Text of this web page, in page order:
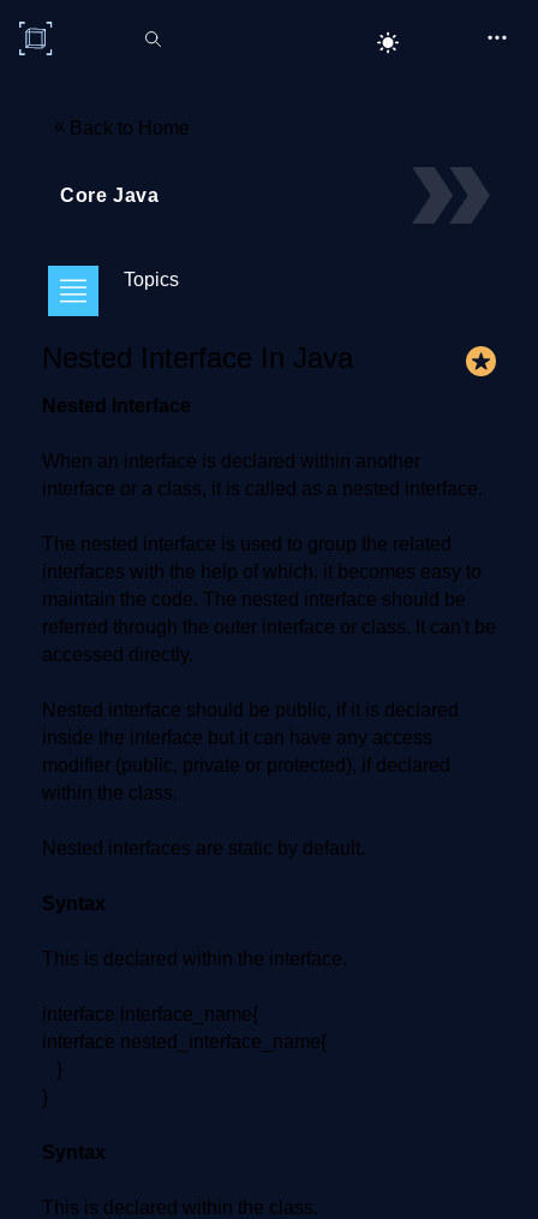
« Back to Home
Core Java
Topics
Nested Interface In Java
Nested Interface
When an interface is declared within another
interface or a class, it is called as a nested interface.
The nested interface is used to group the related
interfaces with the help of which, it becomes easy to
maintain the code. The nested interface should be
referred through the outer interface or class. It can't be
accessed directly.
Nested interface should be public, if it is declared
inside the interface but it can have any access
modifier (public, private or protected), if declared
within the class.
Nested interfaces are static by default.
Syntax
This is declared within the interface.
interface interface_name{
interface nested_interface_name{
}
}
Syntax
This is declared within the class.